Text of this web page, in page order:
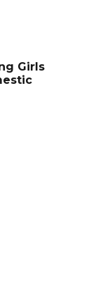
Girls